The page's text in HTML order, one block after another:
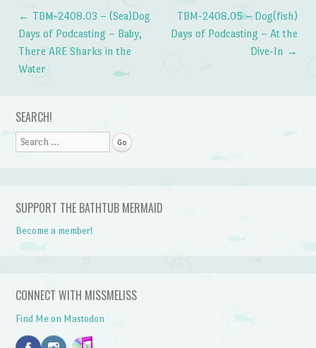
Post navigation
← TBM-2408.03 – (Sea)Dog
Days of Podcasting – Baby,
There ARE Sharks in the
Water
TBM-2408.05 – Dog(fish)
Days of Podcasting – At the
Dive-In →
SEARCH!
Search
SUPPORT THE BATHTUB MERMAID
Become a member!
CONNECT WITH MISSMELISS
Find Me on Mastodon